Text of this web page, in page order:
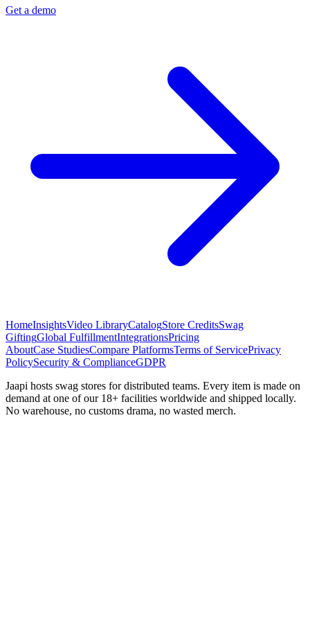
Get a demo
HomeInsightsVideo LibraryCatalogStore CreditsSwag
GiftingGlobal FulfillmentIntegrationsPricing
AboutCase StudiesCompare PlatformsTerms of ServicePrivacy
PolicySecurity & ComplianceGDPR
Jaapi hosts swag stores for distributed teams. Every item is made on
demand at one of our 18+ facilities worldwide and shipped locally.
No warehouse, no customs drama, no wasted merch.